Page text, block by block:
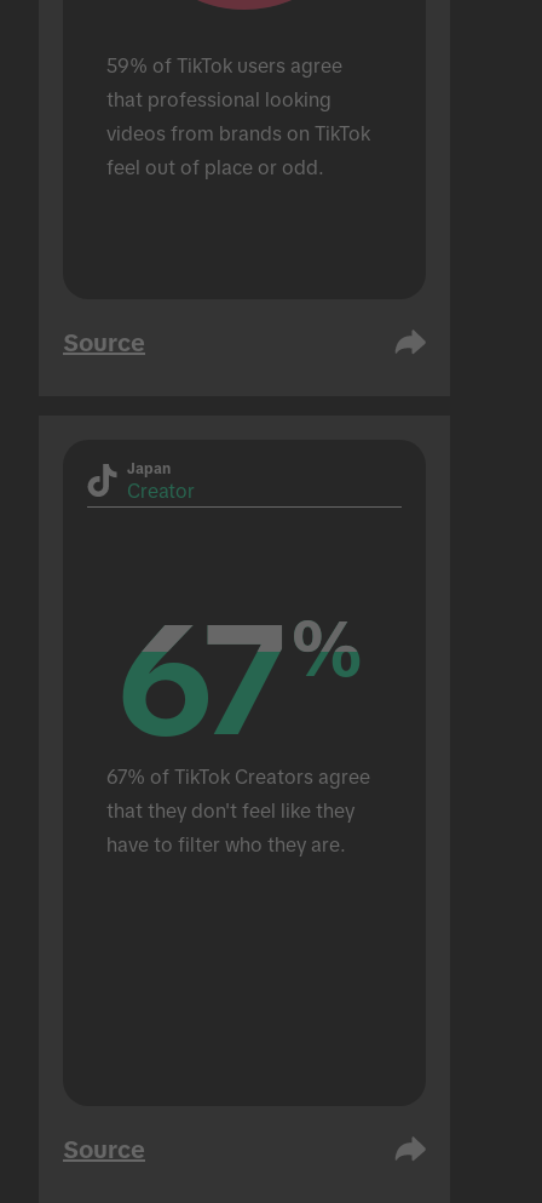
59% of TikTok users agree
that professional looking
videos from brands on TikTok
feel out of place or odd.
Source
Japan
Creator
67%
67%
67% of TikTok Creators agree
that they don't feel like they
have to filter who they are.
Source